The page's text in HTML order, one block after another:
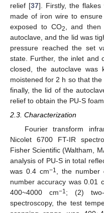
relief [37]. Firstly, the
made of iron wire to
exposed to CO2, and then
autoclave, and the lid was
pressure reached the set
state. Further, the inlet and
closed, the autoclave was
moistened for 2 h so that the
finally, the lid of the
relief to obtain the PU-S
2.3. Characterization
Fourier transform
Nicolet 6700 FT-IR
Fisher Scientific (Waltham,
analysis of PU-S in total
was 0.4 cm−1 , the number
number accuracy was 0.01
400~4000 cm−1 ; (2) two-
spectroscopy, the test